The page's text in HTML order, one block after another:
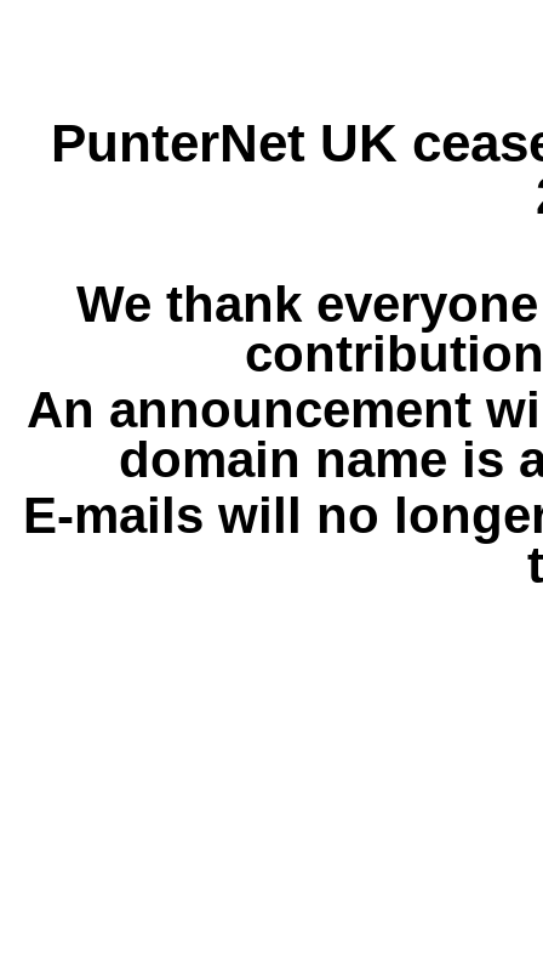
PunterNet UK
We thank
An announcement
domain name is
E-mails will no